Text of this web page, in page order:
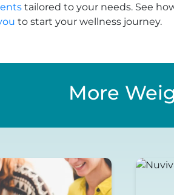
tailored to your needs. See
to start your wellness journey.
More